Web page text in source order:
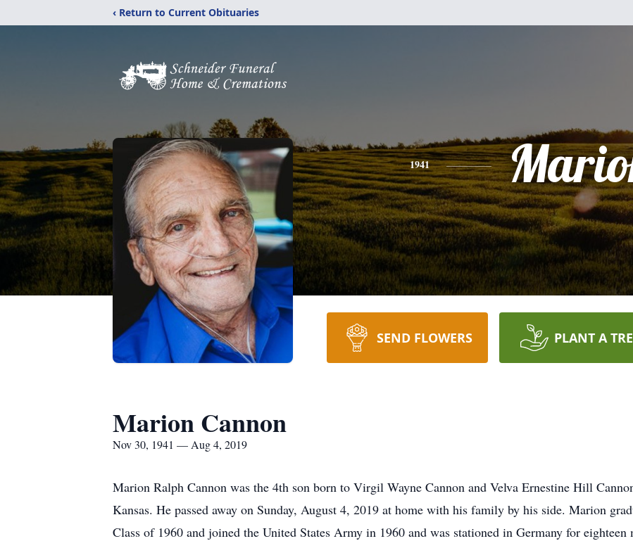
‹ Return to Current Obituaries
1941
SEND FLOWERS PLANT A
Marion Cannon
Nov 30, 1941 — Aug 4, 2019
Marion Ralph Cannon was the 4th son born to Virgil Wayne Cannon and Velva Ernestine Hill
Kansas. He passed away on Sunday, August 4, 2019 at home with his family by his side. Marion
Class of 1960 and joined the United States Army in 1960 and was stationed in Germany for